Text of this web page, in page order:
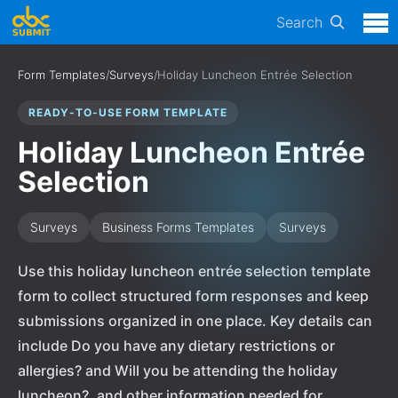
Search
Form Templates/Surveys/Holiday Luncheon Entrée Selection
READY-TO-USE FORM TEMPLATE
Holiday Luncheon Entrée
Selection
Surveys Business Forms Templates Surveys
Use this holiday luncheon entrée selection template
form to collect structured form responses and keep
submissions organized in one place. Key details can
include Do you have any dietary restrictions or
allergies? and Will you be attending the holiday